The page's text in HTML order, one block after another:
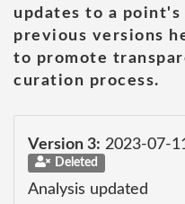
updates to a
previous versions
to promote
curation process.
Version 3: 2023-07-
Deleted
Analysis updated